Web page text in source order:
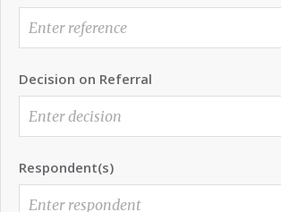
Decision on Referral
Respondent(s)